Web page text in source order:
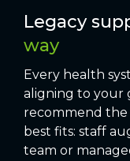
Legacy
way
Every health
aligning to your
recommend
best fits: staff
team or